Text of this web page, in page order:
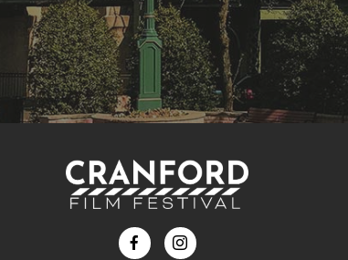
FacebookInstagram